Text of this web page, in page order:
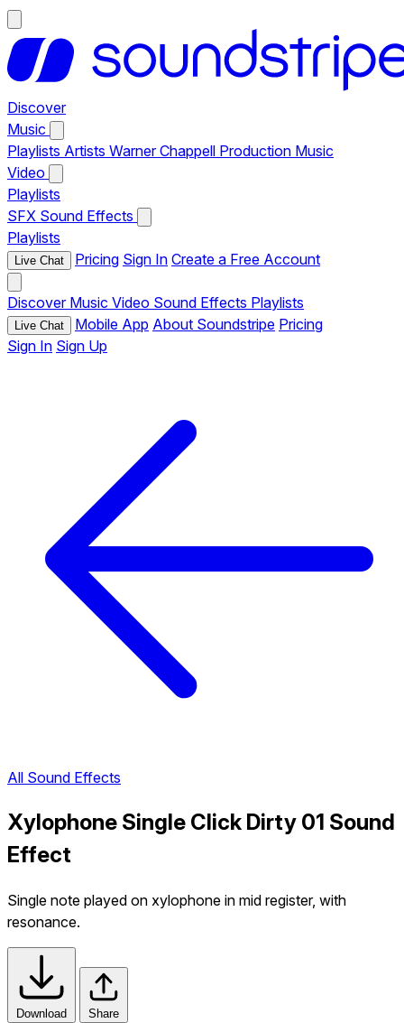
Discover
Music
Playlists Artists Warner Chappell Production Music
Video
Playlists
SFX Sound Effects
Playlists
Live Chat Pricing Sign In Create a Free Account
Discover Music Video Sound Effects Playlists
Live Chat Mobile App About Soundstripe Pricing
Sign In Sign Up
All Sound Effects
Xylophone Single Click Dirty 01 Sound
Effect
Single note played on xylophone in mid register, with
resonance.
Download Share